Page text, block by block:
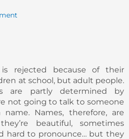
rejected because of their
at school, but adult people.
are partly determined by
not going to talk to someone
Names, therefore, are
beautiful, sometimes
hard to pronounce… but they